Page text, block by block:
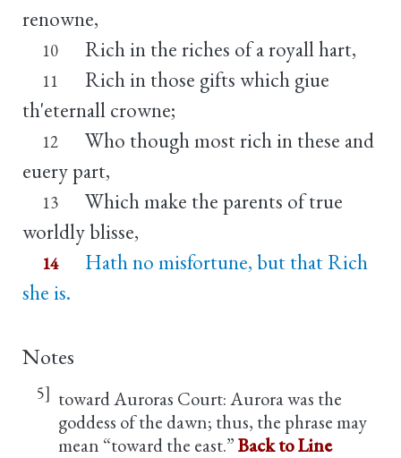
renowne,
10 Rich in the riches of a royall hart,
11
Rich in those gifts which giue
th'eternall crowne;
12
Who though most rich in these and
euery part,
13
Which make the parents of true
worldly blisse,
14
Hath no misfortune, but that Rich
she is.
Notes
5] toward Auroras Court: Aurora was the
goddess of the dawn; thus, the phrase may
mean “toward the east.”Back to Line